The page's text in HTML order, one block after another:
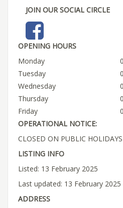
JOIN OUR SOCIAL CIRCLE
OPENING HOURS
Monday
Tuesday
Wednesday
Thursday
Friday
OPERATIONAL NOTICE:
CLOSED ON PUBLIC HOLIDAYS
LISTING INFO
Listed: 13 February 2025
Last updated: 13 February 2025
ADDRESS